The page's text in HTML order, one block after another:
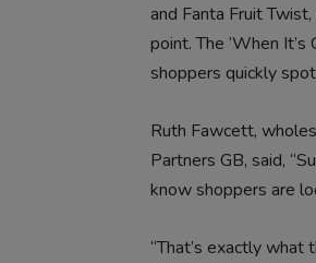
and Fanta Fruit
point. The ‘When
shoppers quickly
Ruth Fawcett,
Partners GB, said,
know shoppers are
“That’s exactly what